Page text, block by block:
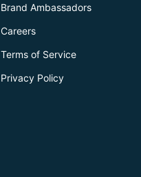
Brand Ambassadors
Careers
Terms of Service
Privacy Policy